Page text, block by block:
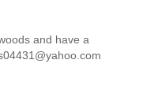
and have a